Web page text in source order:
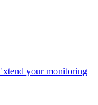
your monitoring